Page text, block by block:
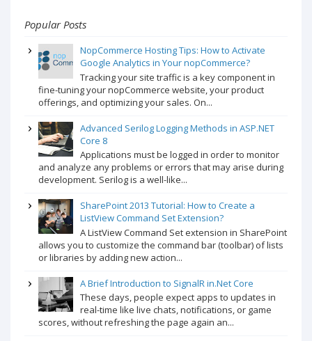
Popular Posts
NopCommerce Hosting Tips: How to Activate
Google Analytics in Your nopCommerce?
Tracking your site traffic is a key component in
fine-tuning your nopCommerce website, your product
offerings, and optimizing your sales. On...
Advanced Serilog Logging Methods in ASP.NET
Core 8
Applications must be logged in order to monitor
and analyze any problems or errors that may arise during
development. Serilog is a well-like...
SharePoint 2013 Tutorial: How to Create a
ListView Command Set Extension?
A ListView Command Set extension in SharePoint
allows you to customize the command bar (toolbar) of lists
or libraries by adding new action...
A Brief Introduction to SignalR in.Net Core
These days, people expect apps to updates in
real-time like live chats, notifications, or game
scores, without refreshing the page again an...